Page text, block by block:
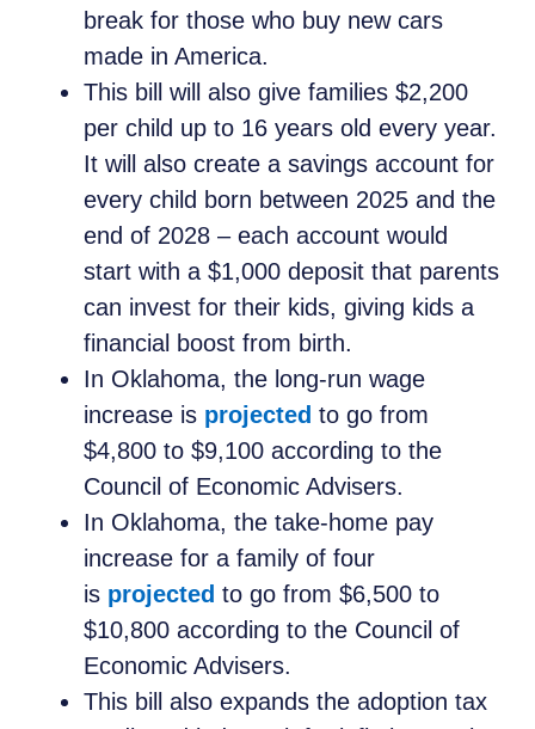
break for those who buy new cars
made in America.
This bill will also give families $2,200
per child up to 16 years old every year.
It will also create a savings account for
every child born between 2025 and the
end of 2028 – each account would
start with a $1,000 deposit that parents
can invest for their kids, giving kids a
financial boost from birth.
In Oklahoma, the long-run wage
increase is projected to go from
$4,800 to $9,100 according to the
Council of Economic Advisers.
In Oklahoma, the take-home pay
increase for a family of four
is projected to go from $6,500 to
$10,800 according to the Council of
Economic Advisers.
This bill also expands the adoption tax